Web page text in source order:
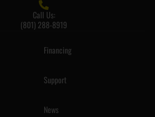
Call Us:
(801) 288-8919
Financing
Support
News